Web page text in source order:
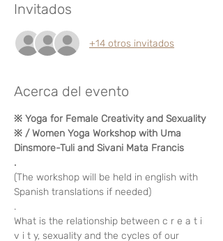
Invitados
+14 otros invitados
Acerca del evento
※ Yoga for Female Creativity and Sexuality
※ / Women Yoga Workshop with Uma
Dinsmore-Tuli and Sivani Mata Francis
.
(The workshop will be held in english with
Spanish translations if needed)
.
What is the relationship between c r e a t i
v i t y, sexuality and the cycles of our